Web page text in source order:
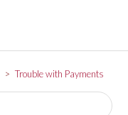
Trouble with Payments